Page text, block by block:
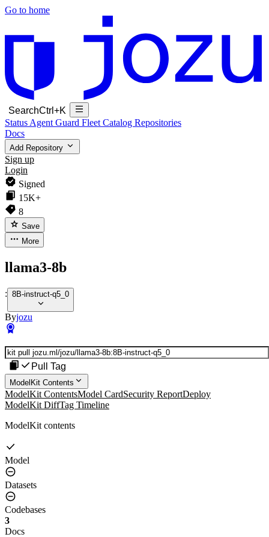
Go to home
SearchCtrl+K
Status Agent Guard Fleet Catalog Repositories
Docs
Add Repository
Sign up
Login
Signed
15K+
8
Save
More
llama3-8b
: 8B-instruct-q5_0
Byjozu
Pull Tag
ModelKit Contents
ModelKit ContentsModel CardSecurity ReportDeploy
ModelKit DiffTag Timeline
ModelKit contents
Model
Datasets
Codebases
3
Docs